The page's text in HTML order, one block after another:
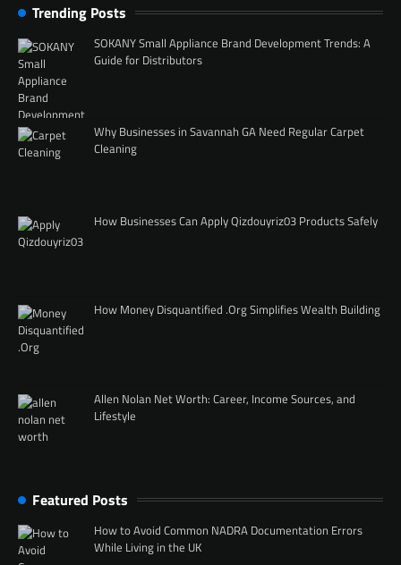
Trending Posts
SOKANY Small Appliance Brand Development Trends: A
Guide for Distributors
Why Businesses in Savannah GA Need Regular Carpet
Cleaning
How Businesses Can Apply Qizdouyriz03 Products Safely
How Money Disquantified .Org Simplifies Wealth Building
Allen Nolan Net Worth: Career, Income Sources, and
Lifestyle
Featured Posts
How to Avoid Common NADRA Documentation Errors
While Living in the UK